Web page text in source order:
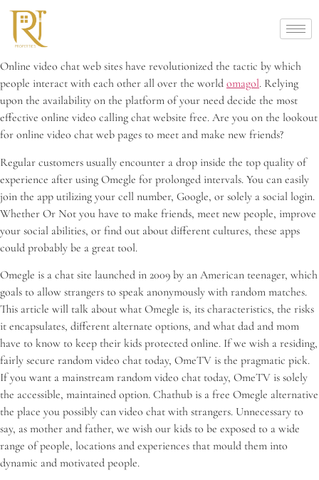
Online video chat web sites have revolutionized the tactic by which
people interact with each other all over the world omagol. Relying
upon the availability on the platform of your need decide the most
effective online video calling chat website free. Are you on the lookout
for online video chat web pages to meet and make new friends?
Regular customers usually encounter a drop inside the top quality of
experience after using Omegle for prolonged intervals. You can easily
join the app utilizing your cell number, Google, or solely a social login.
Whether Or Not you have to make friends, meet new people, improve
your social abilities, or find out about different cultures, these apps
could probably be a great tool.
Omegle is a chat site launched in 2009 by an American teenager, which
goals to allow strangers to speak anonymously with random matches.
This article will talk about what Omegle is, its characteristics, the risks
it encapsulates, different alternate options, and what dad and mom
have to know to keep their kids protected online. If we wish a residing,
fairly secure random video chat today, OmeTV is the pragmatic pick.
If you want a mainstream random video chat today, OmeTV is solely
the accessible, maintained option. Chathub is a free Omegle alternative
the place you possibly can video chat with strangers. Unnecessary to
say, as mother and father, we wish our kids to be exposed to a wide
range of people, locations and experiences that mould them into
dynamic and motivated people.